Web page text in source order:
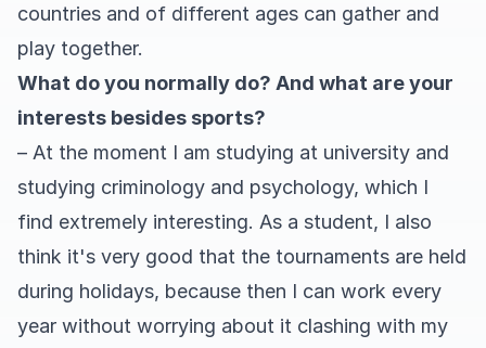
countries and of different ages can gather and
play together.
What do you normally do? And what are your
interests besides sports?
– At the moment I am studying at university and
studying criminology and psychology, which I
find extremely interesting. As a student, I also
think it's very good that the tournaments are held
during holidays, because then I can work every
year without worrying about it clashing with my